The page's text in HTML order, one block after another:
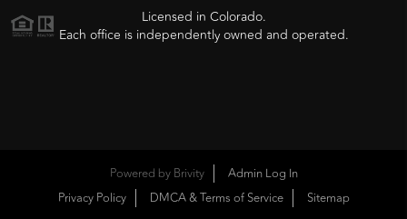
Licensed in Colorado.
Each office is independently owned and operated.
Powered by Brivity
Admin Log In
Privacy Policy
DMCA & Terms of Service Sitemap